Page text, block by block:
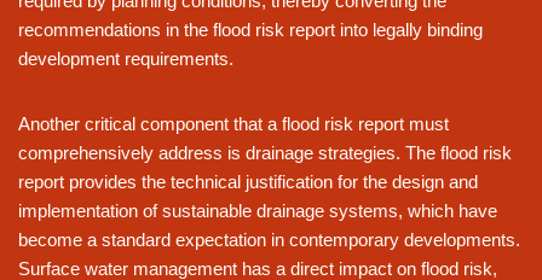
recommendations in the flood risk report into legally binding
development requirements.
Another critical component that a flood risk report must
comprehensively address is drainage strategies. The flood risk
report provides the technical justification for the design and
implementation of sustainable drainage systems, which have
become a standard expectation in contemporary developments.
Surface water management has a direct impact on flood risk,